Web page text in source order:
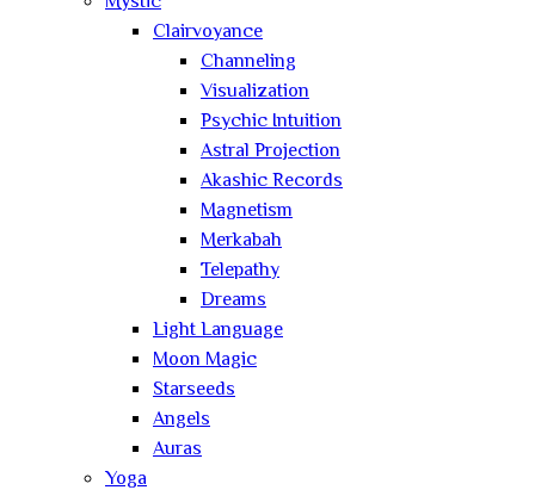
Clairvoyance
Channeling
Visualization
Psychic Intuition
Astral Projection
Akashic Records
Magnetism
Merkabah
Telepathy
Dreams
Light Language
Moon Magic
Starseeds
Angels
Auras
Yoga